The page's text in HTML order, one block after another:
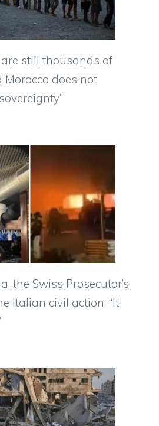
still thousands of
Morocco does not
the Swiss Prosecutor’s
Italian civil action: “It